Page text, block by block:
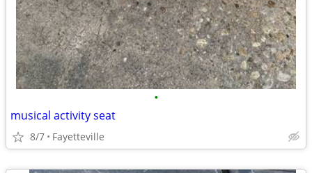
•
musical activity seat
8/7 Fayetteville